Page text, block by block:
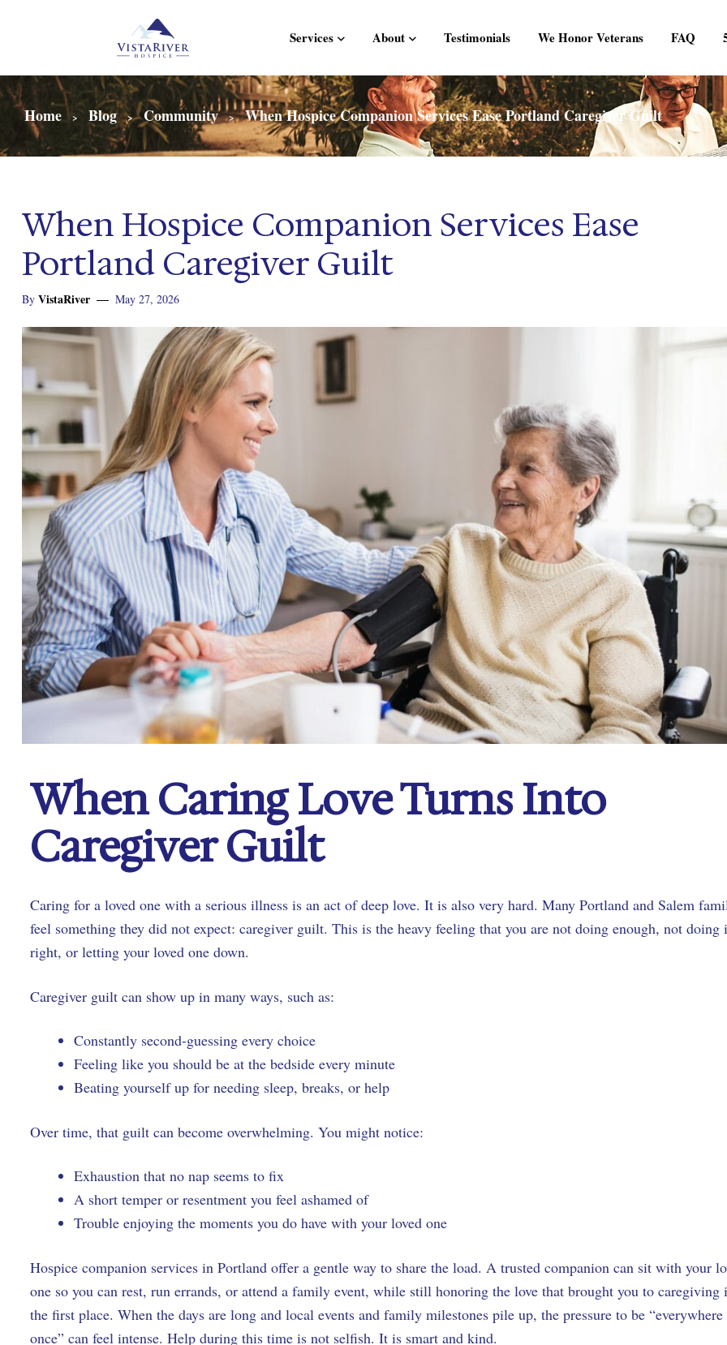
Services About Testimonials We Honor Veterans FAQ
Home > Blog > Community > When Hospice Companion Services Ease Portland Caregiver Guilt
When Hospice Companion Services Ease
Portland Caregiver Guilt
By VistaRiver May 27, 2026
When Caring Love Turns Into
Caregiver Guilt
Caring for a loved one with a serious illness is an act of deep love. It is also very hard. Many Portland and Salem
feel something they did not expect: caregiver guilt. This is the heavy feeling that you are not doing enough, not doing
right, or letting your loved one down.
Caregiver guilt can show up in many ways, such as:
Constantly second-guessing every choice
Feeling like you should be at the bedside every minute
Beating yourself up for needing sleep, breaks, or help
Over time, that guilt can become overwhelming. You might notice:
Exhaustion that no nap seems to fix
A short temper or resentment you feel ashamed of
Trouble enjoying the moments you do have with your loved one
Hospice companion services in Portland offer a gentle way to share the load. A trusted companion can sit with your
one so you can rest, run errands, or attend a family event, while still honoring the love that brought you to caregiving
the first place. When the days are long and local events and family milestones pile up, the pressure to be “everywhere
once” can feel intense. Help during this time is not selfish. It is smart and kind.